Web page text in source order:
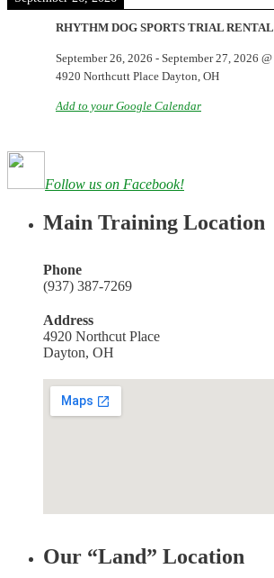
RHYTHM DOG SPORTS TRIAL RENTAL
September 26, 2026 - September 27, 2026 @
4920 Northcutt Place Dayton, OH
Add to your Google Calendar
Follow us on Facebook!
Main Training Location
Phone
(937) 387-7269
Address
4920 Northcut Place
Dayton, OH
Our “Land” Location